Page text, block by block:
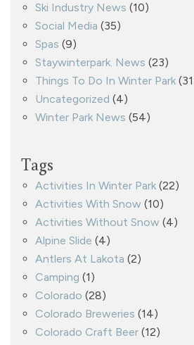
Ski Industry News (10)
Social Media (35)
Spas (9)
Staywinterpark. News (23)
Things To Do In Winter Park
Uncategorized (4)
Winter Park News (54)
Tags
Activities In Winter Park (22)
Activities With Snow (10)
Activities Without Snow (4)
Alpine Slide (4)
Antlers At Lakota (2)
Camping (1)
Colorado (28)
Colorado Breweries (14)
Colorado Craft Beer (12)